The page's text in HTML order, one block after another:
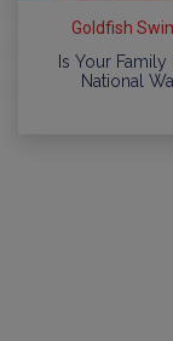
Goldfish
Is Your
National